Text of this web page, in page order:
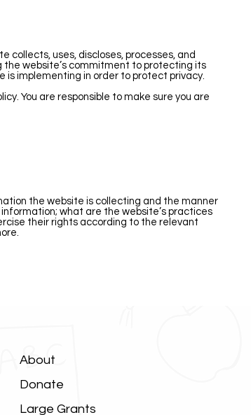
collects, uses, discloses, processes, and
website’s commitment to protecting its
is implementing in order to protect privacy.
You are responsible to make sure you are
the website is collecting and the manner
what are the website’s practices
their rights according to the relevant
About
Donate
Large Grants